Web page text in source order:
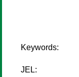
Keywords:
JEL: